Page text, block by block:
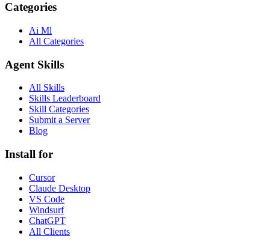
Categories
Ai Ml
All Categories
Agent Skills
All Skills
Skills Leaderboard
Skill Categories
Submit a Server
Blog
Install for
Cursor
Claude Desktop
VS Code
Windsurf
ChatGPT
All Clients